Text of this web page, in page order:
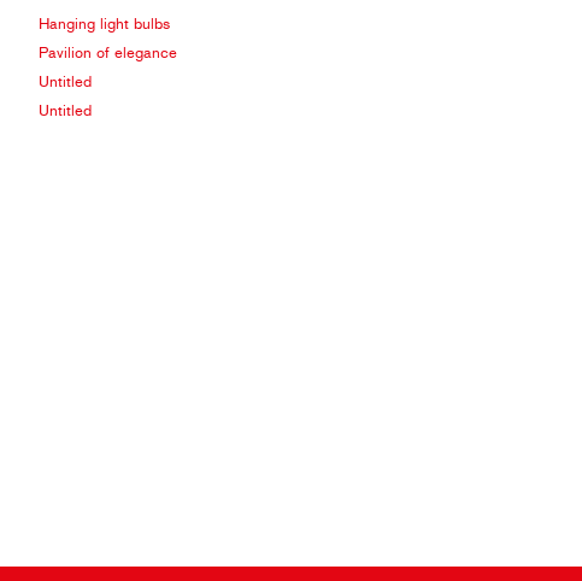
Hanging light bulbs
Pavilion of elegance
Untitled
Untitled